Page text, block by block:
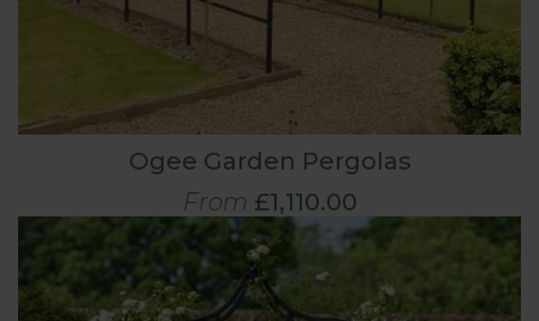
Ogee Garden Pergolas
From £1,110.00